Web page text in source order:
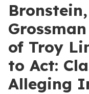
of Troy
to Act:
Alleging